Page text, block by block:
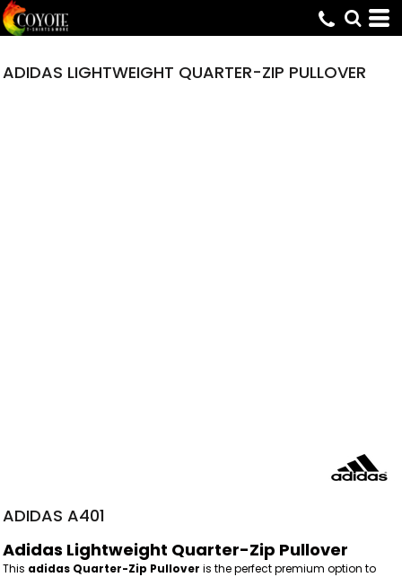
ADIDAS LIGHTWEIGHT QUARTER-ZIP PULLOVER
ADIDAS A401
Adidas Lightweight Quarter-Zip Pullover
This adidas Quarter-Zip Pullover is the perfect premium option to